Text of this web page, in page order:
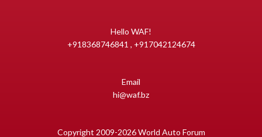
Hello WAF!
+918368746841 , +917042124674
Email
hi@waf.bz
Copyright 2009-2026 World Auto Forum